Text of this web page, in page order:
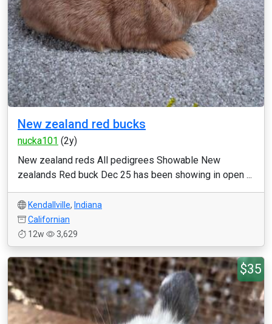
New zealand red bucks
nucka101 (2y)
New zealand reds All pedigrees Showable New
zealands Red buck Dec 25 has been showing in open ...
Kendallville, Indiana
Californian
12w
3,629
$35